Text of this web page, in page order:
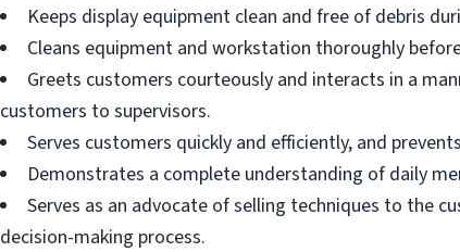
Keeps display equipment clean and free of debris
Cleans equipment and workstation thoroughly
Greets customers courteously and interacts in a
customers to supervisors.
Serves customers quickly and efficiently, and
Demonstrates a complete understanding of daily
Serves as an advocate of selling techniques to the
decision-making process.